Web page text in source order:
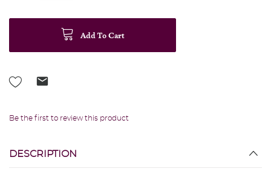
Add To Cart
Be the first to review this product
DESCRIPTION